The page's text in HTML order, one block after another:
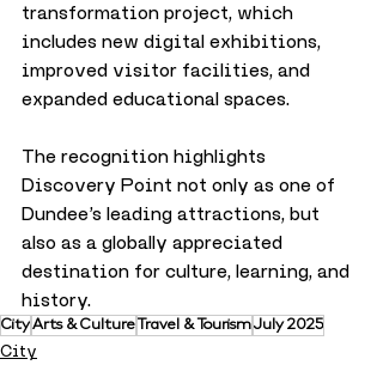
transformation project, which
includes new digital exhibitions,
improved visitor facilities, and
expanded educational spaces.
The recognition highlights
Discovery Point not only as one of
Dundee’s leading attractions, but
also as a globally appreciated
destination for culture, learning, and
history.
CityArts & Culture Travel & TourismJuly 2025
City